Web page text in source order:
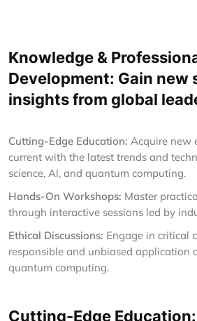
Knowledge &
Development: Gain new
insights from global
Cutting-Edge Education: Acquire new
current with the latest trends and
science, AI, and quantum computing.
Hands-On Workshops: Master
through interactive sessions led by
Ethical Discussions: Engage in critical
responsible and unbiased application
quantum computing.
Cutting-Edge